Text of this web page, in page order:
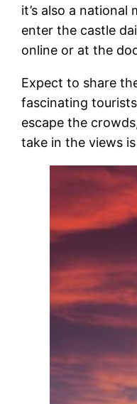
it’s also a national
enter the castle
online or at the
Expect to share
fascinating
escape the
take in the views